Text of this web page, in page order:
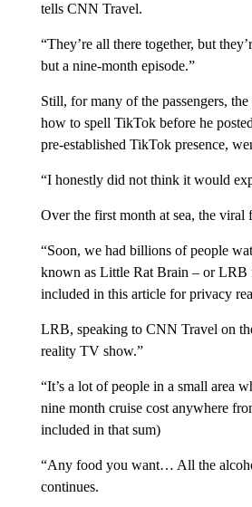
tells CNN Travel.
“They’re all there together, but
but a nine-month episode.”
Still, for many of the passengers,
how to spell TikTok before he
pre-established TikTok presence,
“I honestly did not think it would
Over the first month at sea, the viral
“Soon, we had billions of people
known as Little Rat Brain – or LRB
included in this article for privacy
LRB, speaking to CNN Travel on
reality TV show.”
“It’s a lot of people in a small area
nine month cruise cost anywhere
included in that sum)
“Any food you want… All the
continues.